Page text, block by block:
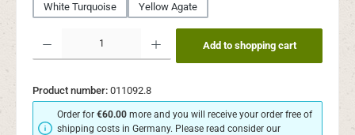
White Turquoise
Yellow Agate
Product Quantity: Enter the desired amount or use the buttons to increase or
Add to shopping cart
Product number: 011092.8
Order for€60.00 more and you will receive your order free of
shipping costs in Germany. Please read consider our